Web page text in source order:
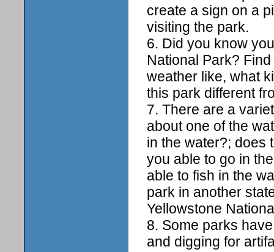
create a sign on a
visiting the park.
6. Did you know
National Park?
weather like, what
this park different
7. There are a
about one of the
in the water?; does
you able to go in
able to fish in the
park in another
Yellowstone
8. Some parks
and digging for